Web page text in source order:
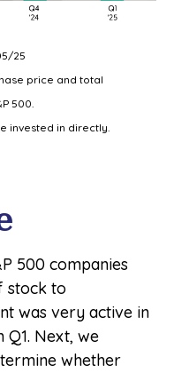
25
price and total
500.
invested in directly.
500 companies
stock to
was very active in
Next, we
whether